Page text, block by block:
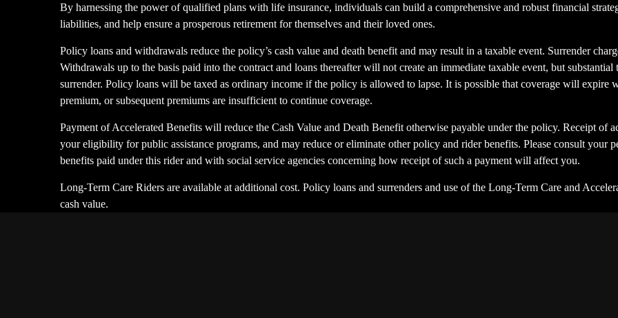
By harnessing the power of qualified plans with life insurance, individuals can build a comprehensive and robust financial
liabilities, and help ensure a prosperous retirement for themselves and their loved ones.
Policy loans and withdrawals reduce the policy’s cash value and death benefit and may result in a taxable event. Surrender
Withdrawals up to the basis paid into the contract and loans thereafter will not create an immediate taxable event, but
surrender. Policy loans will be taxed as ordinary income if the policy is allowed to lapse. It is possible that coverage will expire
premium, or subsequent premiums are insufficient to continue coverage.
Payment of Accelerated Benefits will reduce the Cash Value and Death Benefit otherwise payable under the policy. Receipt of
your eligibility for public assistance programs, and may reduce or eliminate other policy and rider benefits. Please consult your
benefits paid under this rider and with social service agencies concerning how receipt of such a payment will affect you.
Long-Term Care Riders are available at additional cost. Policy loans and surrenders and use of the Long-Term Care and
cash value.